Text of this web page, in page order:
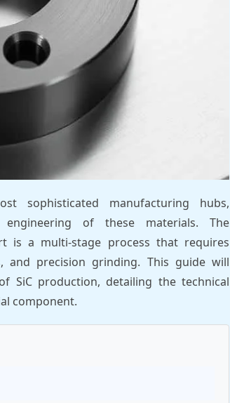
sophisticated manufacturing hubs,
engineering of these materials. The
is a multi-stage process that requires
and precision grinding. This guide will
SiC production, detailing the technical
component.